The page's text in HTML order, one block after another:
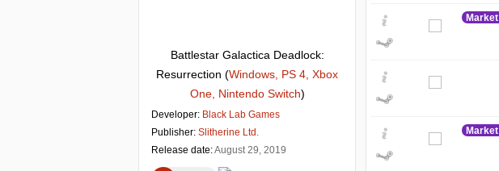
Battlestar Galactica Deadlock:
Resurrection (Windows, PS 4, Xbox
One, Nintendo Switch)
Developer: Black Lab Games
Publisher: Slitherine Ltd.
Release date:August 29, 2019
Market
Market